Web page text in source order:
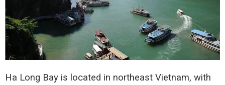
Ha Long Bay is located in northeast Vietnam, with